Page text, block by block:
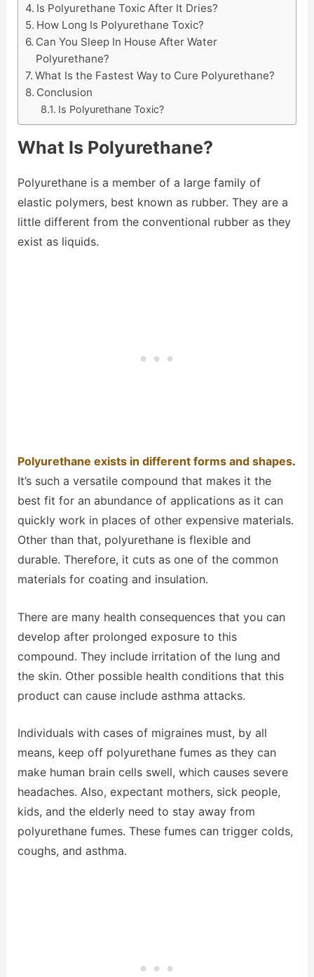
Is Polyurethane Toxic After It Dries?
How Long Is Polyurethane Toxic?
Can You Sleep In House After Water
Polyurethane?
What Is the Fastest Way to Cure Polyurethane?
Conclusion
Is Polyurethane Toxic?
What Is Polyurethane?
Polyurethane is a member of a large family of
elastic polymers, best known as rubber. They are a
little different from the conventional rubber as they
exist as liquids.
Polyurethane exists in different forms and shapes.
It’s such a versatile compound that makes it the
best fit for an abundance of applications as it can
quickly work in places of other expensive materials.
Other than that, polyurethane is flexible and
durable. Therefore, it cuts as one of the common
materials for coating and insulation.
There are many health consequences that you can
develop after prolonged exposure to this
compound. They include irritation of the lung and
the skin. Other possible health conditions that this
product can cause include asthma attacks.
Individuals with cases of migraines must, by all
means, keep off polyurethane fumes as they can
make human brain cells swell, which causes severe
headaches. Also, expectant mothers, sick people,
kids, and the elderly need to stay away from
polyurethane fumes. These fumes can trigger colds,
coughs, and asthma.